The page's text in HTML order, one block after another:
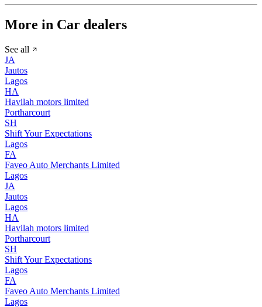
More in Car dealers
See all
JA
Jautos
Lagos
HA
Havilah motors limited
Portharcourt
SH
Shift Your Expectations
Lagos
FA
Faveo Auto Merchants Limited
Lagos
JA
Jautos
Lagos
HA
Havilah motors limited
Portharcourt
SH
Shift Your Expectations
Lagos
FA
Faveo Auto Merchants Limited
Lagos